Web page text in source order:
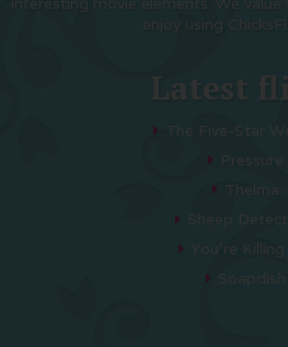
enjoy using
Latest
The Five-Star
Pressure
Thelma
Sheep
You’re Killing